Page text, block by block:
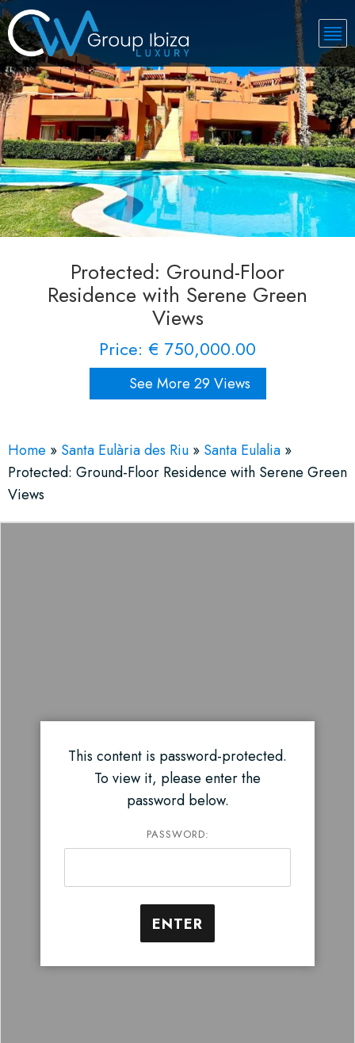
Protected: Ground-Floor
Residence with Serene Green
Views
Price: € 750,000.00
See More 29 Views
Home » Santa Eulària des Riu » Santa Eulalia »
Protected: Ground-Floor Residence with Serene Green
Views
This content is password-protected.
To view it, please enter the
password below.
PASSWORD: